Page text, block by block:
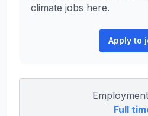
climate jobs here.
Apply to
Full